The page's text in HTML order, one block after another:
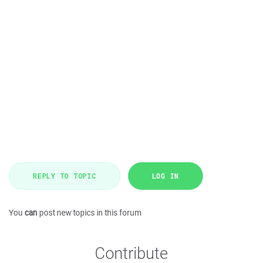
REPLY TO TOPIC LOG IN
You can post new topics in this forum
Contribute